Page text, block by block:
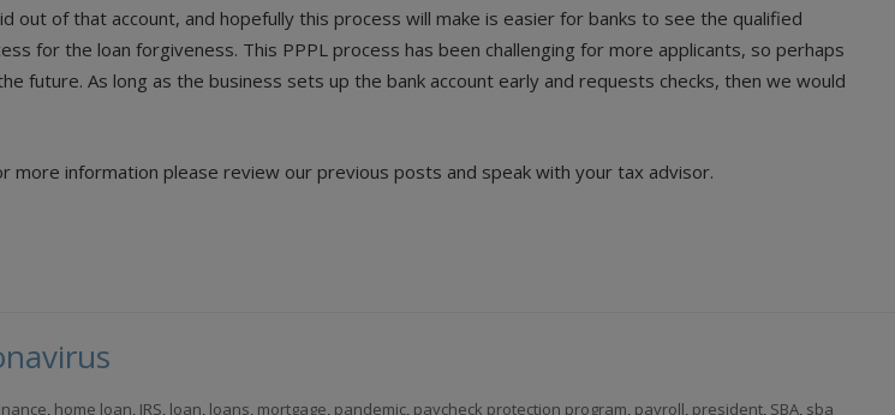
of that account, and hopefully this process will make is easier for banks to see the qualified
for the loan forgiveness. This PPPL process has been challenging for more applicants, so perhaps
future. As long as the business sets up the bank account early and requests checks, then we would
more information please review our previous posts and speak with your tax advisor.
, home loan, IRS, loan, loans, mortgage, pandemic, paycheck protection program, payroll, president, SBA, sba